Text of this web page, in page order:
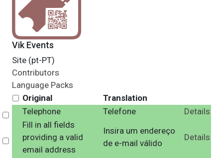
Vik Events
Site (pt-PT)
Contributors
Language Packs
Original
Translation
Select
Telephone Telefone Details
Select
Fill in all fields
providing a valid
email address
Insira um endereço
de e-mail válido
Details